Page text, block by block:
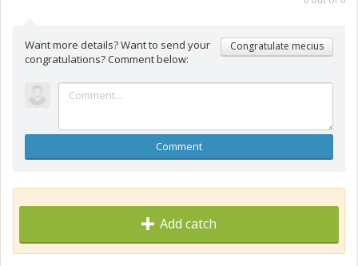
Want more details? Want to send your
congratulations? Comment below:
Congratulate mecius
Comment
Add catch